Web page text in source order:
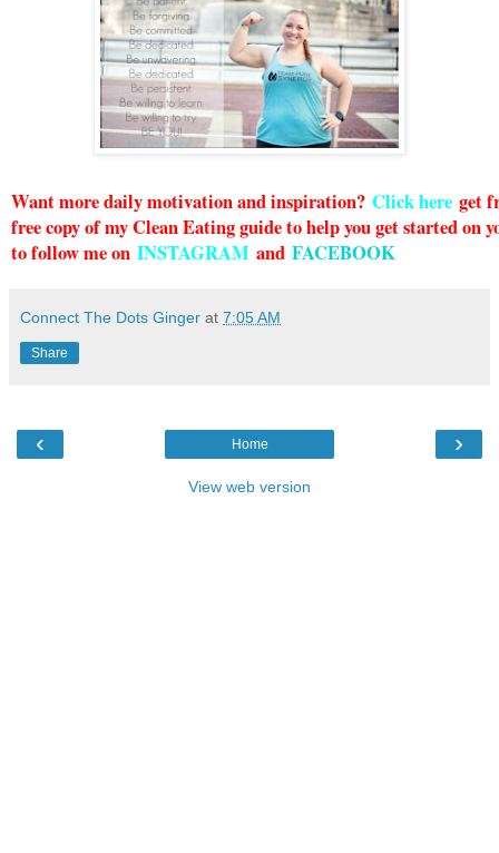
Want more daily motivation and inspiration? Click here get
free copy of my Clean Eating guide to help you get started
to follow me on INSTAGRAM and FACEBOOK
Connect The Dots Ginger at 7:05 AM
Share
‹ ›
Home
View web version